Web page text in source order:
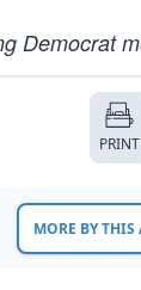
Democrat
PRINT
MORE BY THIS